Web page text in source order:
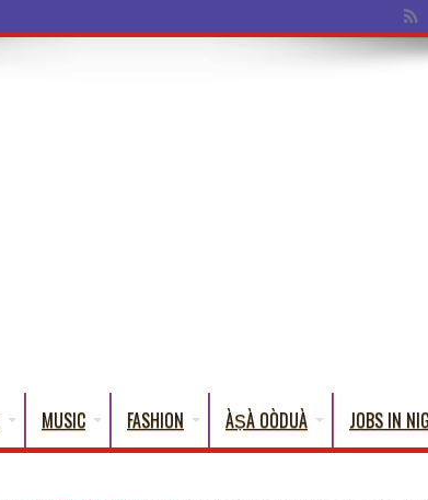
MUSIC FASHION ÀṢÀ OÒDUÀ JOBS IN